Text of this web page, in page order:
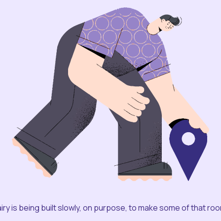
is being built slowly, on purpose, to make some of that